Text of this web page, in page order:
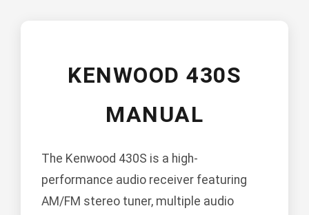
KENWOOD 430S
MANUAL
The Kenwood 430S is a high-
performance audio receiver featuring
AM/FM stereo tuner, multiple audio